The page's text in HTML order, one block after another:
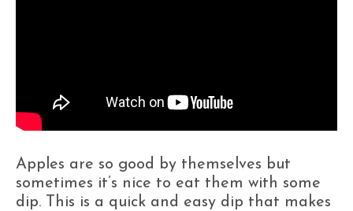
Apples are so good by themselves but
sometimes it’s nice to eat them with some
dip. This is a quick and easy dip that makes